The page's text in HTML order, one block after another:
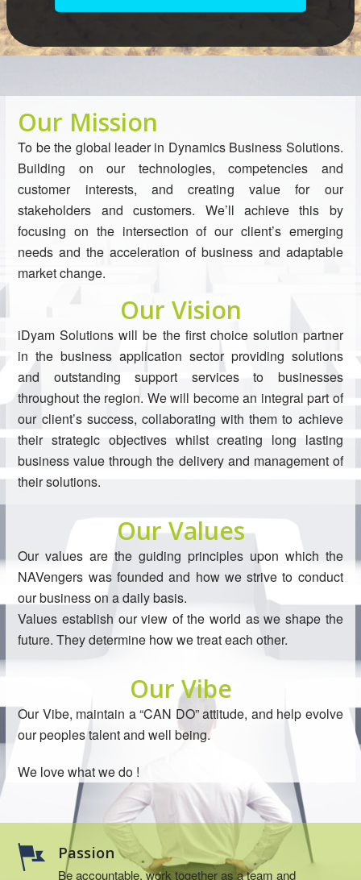
Our Mission
To be the global leader in Dynamics Business Solutions.
Building on our technologies, competencies and
customer interests, and creating value for our
stakeholders and customers. We’ll achieve this by
focusing on the intersection of our client’s emerging
needs and the acceleration of business and adaptable
market change.
Our Vision
iDyam Solutions will be the first choice solution partner
in the business application sector providing solutions
and outstanding support services to businesses
throughout the region. We will become an integral part of
our client’s success, collaborating with them to achieve
their strategic objectives whilst creating long lasting
business value through the delivery and management of
their solutions.
Our Values
Our values are the guiding principles upon which the
NAVengers was founded and how we strive to conduct
our business on a daily basis.
Values establish our view of the world as we shape the
future. They determine how we treat each other.
Our Vibe
Our Vibe, maintain a “CAN DO” attitude, and help evolve
our peoples talent and well being.
We love what we do !
Passion
Be accountable, work together as a team and